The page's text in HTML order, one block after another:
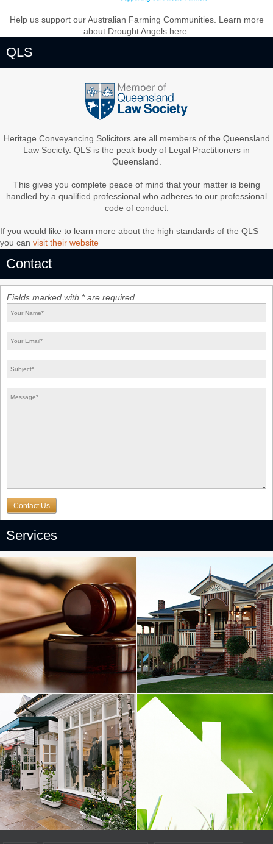
Help us support our Australian Farming Communities. Learn more
about Drought Angels here.
QLS
Heritage Conveyancing Solicitors are all members of the Queensland
Law Society. QLS is the peak body of Legal Practitioners in
Queensland.
This gives you complete peace of mind that your matter is being
handled by a qualified professional who adheres to our professional
code of conduct.
If you would like to learn more about the high standards of the QLS
you can visit their website
Contact
Fields marked with * are required
Contact Us
Services